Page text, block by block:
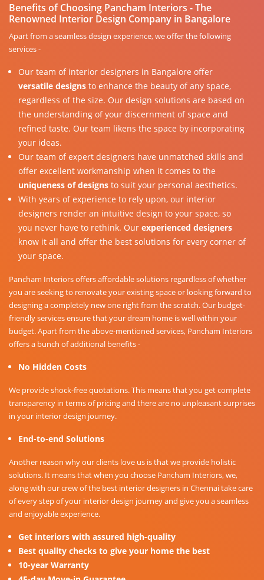
Benefits of Choosing Pancham Interiors - The
Renowned Interior Design Company in Bangalore
Apart from a seamless design experience, we offer the following
services -
Our team of interior designers in Bangalore offer
versatile designs to enhance the beauty of any space,
regardless of the size. Our design solutions are based on
the understanding of your discernment of space and
refined taste. Our team likens the space by incorporating
your ideas.
Our team of expert designers have unmatched skills and
offer excellent workmanship when it comes to the
uniqueness of designs to suit your personal aesthetics.
With years of experience to rely upon, our interior
designers render an intuitive design to your space, so
you never have to rethink. Our experienced designers
know it all and offer the best solutions for every corner of
your space.
Pancham Interiors offers affordable solutions regardless of whether
you are seeking to renovate your existing space or looking forward to
designing a completely new one right from the scratch. Our budget-
friendly services ensure that your dream home is well within your
budget. Apart from the above-mentioned services, Pancham Interiors
offers a bunch of additional benefits -
No Hidden Costs
We provide shock-free quotations. This means that you get complete
transparency in terms of pricing and there are no unpleasant surprises
in your interior design journey.
End-to-end Solutions
Another reason why our clients love us is that we provide holistic
solutions. It means that when you choose Pancham Interiors, we,
along with our crew of the best interior designers in Chennai take care
of every step of your interior design journey and give you a seamless
and enjoyable experience.
Get interiors with assured high-quality
Best quality checks to give your home the best
10-year Warranty